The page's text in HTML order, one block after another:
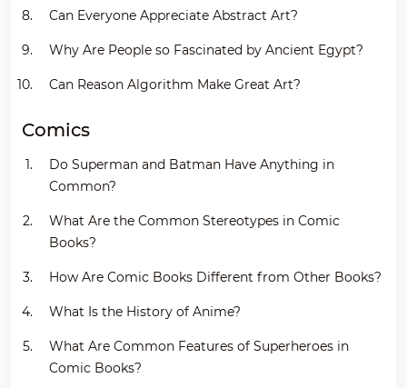
Can Everyone Appreciate Abstract Art?
Why Are People so Fascinated by Ancient Egypt?
Can Reason Algorithm Make Great Art?
Comics
Do Superman and Batman Have Anything in
Common?
What Are the Common Stereotypes in Comic
Books?
How Are Comic Books Different from Other Books?
What Is the History of Anime?
What Are Common Features of Superheroes in
Comic Books?